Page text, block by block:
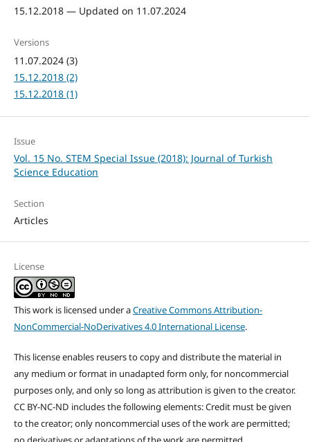
15.12.2018 — Updated on 11.07.2024
Versions
11.07.2024 (3)
15.12.2018 (2)
15.12.2018 (1)
Issue
Vol. 15 No. STEM Special Issue (2018): Journal of Turkish
Science Education
Section
Articles
License
This work is licensed under aCreative Commons Attribution-
NonCommercial-NoDerivatives 4.0 International License.
This license enables reusers to copy and distribute the material in
any medium or format in unadapted form only, for noncommercial
purposes only, and only so long as attribution is given to the creator.
CC BY-NC-ND includes the following elements: Credit must be given
to the creator; only noncommercial uses of the work are permitted;